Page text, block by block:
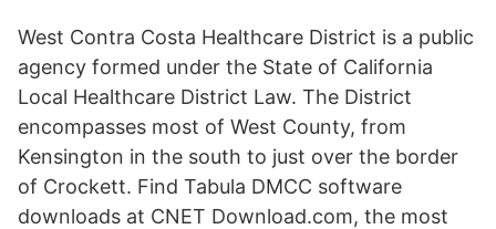
West Contra Costa Healthcare District is a public
agency formed under the State of California
Local Healthcare District Law. The District
encompasses most of West County, from
Kensington in the south to just over the border
of Crockett. Find Tabula DMCC software
downloads at CNET Download.com, the most